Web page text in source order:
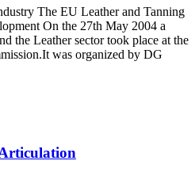
The EU Leather and Tanning
On the 27th May 2004 a
the Leather sector took place at the
was organized by DG